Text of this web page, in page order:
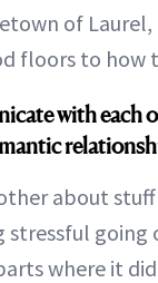
of
floors to how
with each
about
stressful
where it